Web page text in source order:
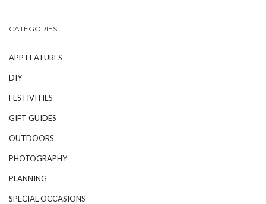
CATEGORIES
APP FEATURES
DIY
FESTIVITIES
GIFT GUIDES
OUTDOORS
PHOTOGRAPHY
PLANNING
SPECIAL OCCASIONS